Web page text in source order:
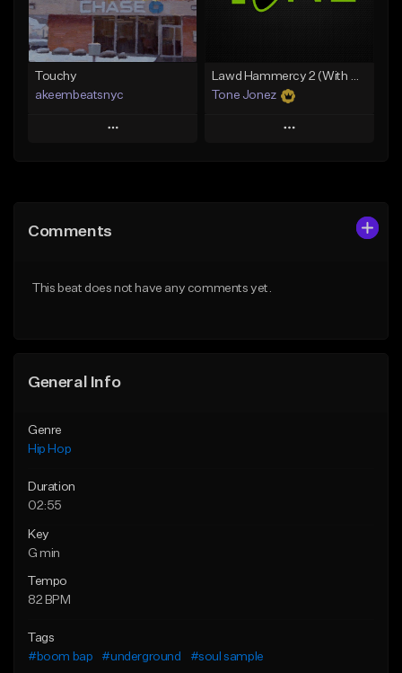
Find similar From $29.99
Touchy
akeembeatsnyc
Play
Like Beat
Lawd Hammercy 2 (With Hook)
Tone Jonez
Play
Comments
This beat does not have any comments yet.
General Info
Genre
Hip Hop
Duration
02:55
Key
G min
Tempo
82 BPM
Tags
#boom bap
#underground
#soul sample